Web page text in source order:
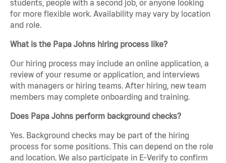
students, people with a second job, or anyone looking
for more flexible work. Availability may vary by location
and role.
What is the Papa Johns hiring process like?
Our hiring process may include an online application, a
review of your resume or application, and interviews
with managers or hiring teams. After hiring, new team
members may complete onboarding and training.
Does Papa Johns perform background checks?
Yes. Background checks may be part of the hiring
process for some positions. This can depend on the role
and location. We also participate in E-Verify to confirm